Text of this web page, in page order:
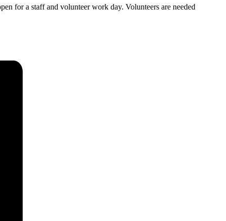
for a staff and volunteer work day. Volunteers are needed